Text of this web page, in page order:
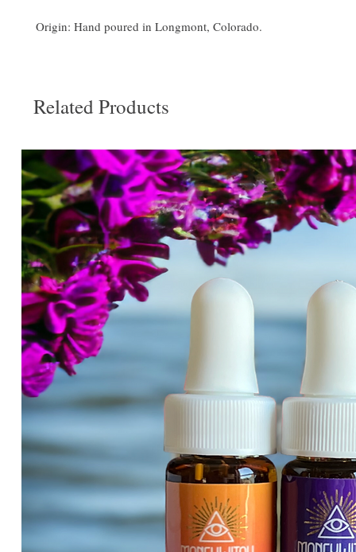
Origin: Hand poured in Longmont, Colorado.
Related Products